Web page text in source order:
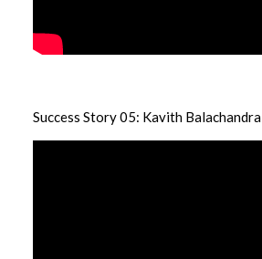
Success Story 05: Kavith Balachandra